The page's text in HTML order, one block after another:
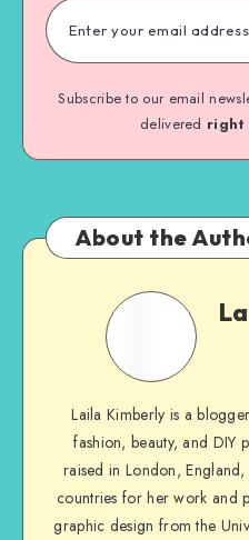
Subscribe to our email
delivered right
About the
Laila Kimberly is a
fashion, beauty, and DIY
raised in London,
countries for her work and
graphic design from the